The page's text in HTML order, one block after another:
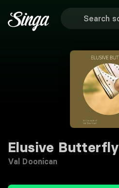
Elusive Butterfly
Val Doonican